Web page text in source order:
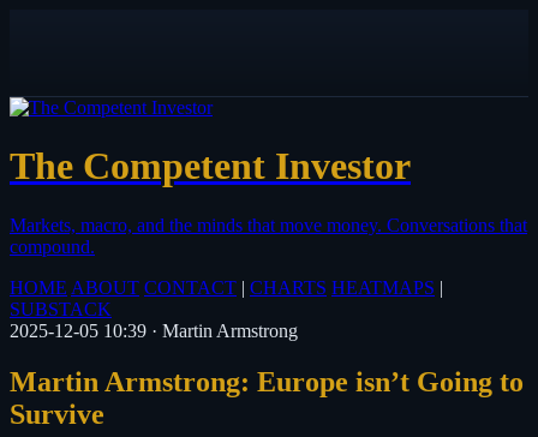
The Competent Investor
Markets, macro, and the minds that move money. Conversations that
compound.
HOME ABOUT CONTACT | CHARTS HEATMAPS |
SUBSTACK
2025-12-05 10:39 · Martin Armstrong
Martin Armstrong: Europe isn’t Going to
Survive